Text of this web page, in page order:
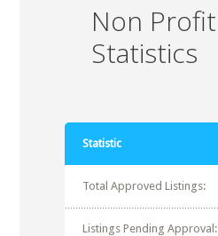
Non Profit
Statistics
Statistic
Total Approved Listings:
Listings Pending Approval: